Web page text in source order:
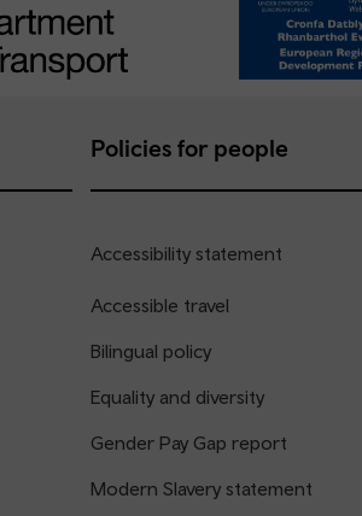
Policies for people
Accessibility statement
Accessible travel
Bilingual policy
Equality and diversity
Gender Pay Gap report
Modern Slavery statement